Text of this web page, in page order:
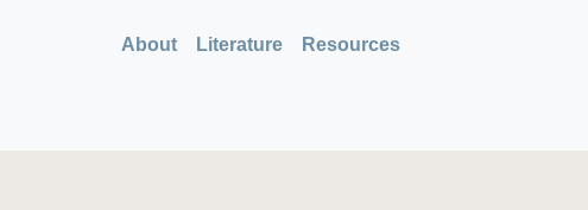
About Literature Resources